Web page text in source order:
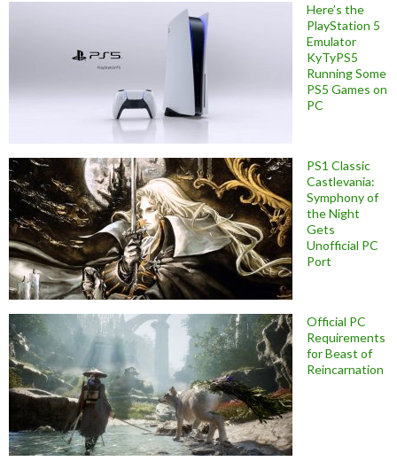
Here’s the
PlayStation 5
Emulator
KyTyPS5
Running Some
PS5 Games on
PC
PS1 Classic
Castlevania:
Symphony of
the Night
Gets
Unofficial PC
Port
Official PC
Requirements
for Beast of
Reincarnation